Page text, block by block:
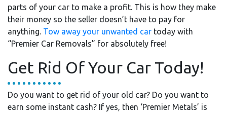
parts of your car to make a profit. This is how they make
their money so the seller doesn’t have to pay for
anything. Tow away your unwanted car today with
“Premier Car Removals” for absolutely free!
Get Rid Of Your Car Today!
Do you want to get rid of your old car? Do you want to
earn some instant cash? If yes, then ‘Premier Metals’ is